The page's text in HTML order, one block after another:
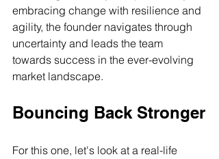
embracing change with resilience and
agility, the founder navigates through
uncertainty and leads the team
towards success in the ever-evolving
market landscape.
Bouncing Back Stronger
For this one, let's look at a real-life